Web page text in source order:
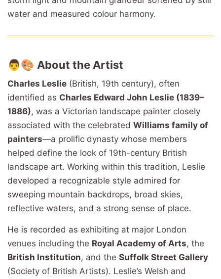
water and measured colour harmony.
👨🎨 About the Artist
Charles Leslie (British, 19th century), often
identified as Charles Edward John Leslie (1839–
1886), was a Victorian landscape painter closely
associated with the celebrated Williams family of
painters—a prolific dynasty whose members
helped define the look of 19th-century British
landscape art. Working within this tradition, Leslie
developed a recognizable style admired for
sweeping mountain backdrops, broad skies,
reflective waters, and a strong sense of place.
He is recorded as exhibiting at major London
venues including the Royal Academy of Arts, the
British Institution, and the Suffolk Street Gallery
(Society of British Artists). Leslie’s Welsh and